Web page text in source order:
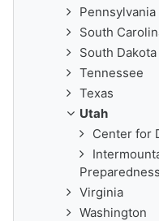
Pennsylvania
South
South Dakota
Tennessee
Texas
Utah
Center for
Preparedness
Virginia
Washington